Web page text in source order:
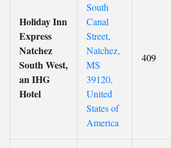
Holiday Inn
Express
Natchez
South West,
an IHG
Hotel
South
Canal
Street,
Natchez,
MS
39120,
United
States of
America
409